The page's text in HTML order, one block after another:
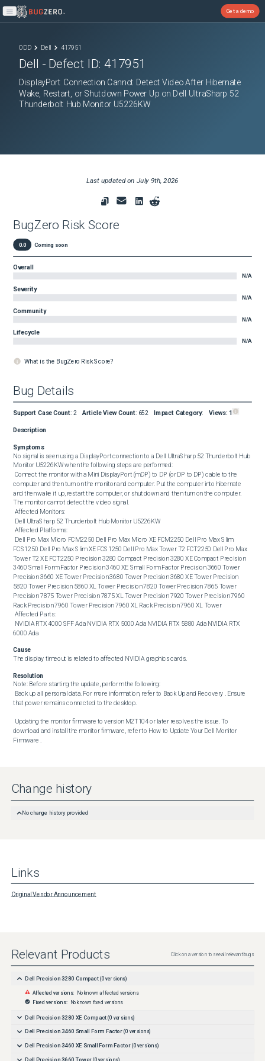
Open main menu
Get a demo
ODD Dell 417951
Dell - Defect ID:417951
DisplayPort Connection Cannot Detect Video After Hibernate
Wake, Restart, or Shutdown Power Up on Dell UltraSharp 52
Thunderbolt Hub Monitor U5226KW
Last updated on July 9th, 2026
BugZero Risk Score
0.0 Coming soon
Overall
N/A
Severity
N/A
Community
N/A
Lifecycle
N/A
What is the BugZero Risk Score?
Bug Details
Support Case Count: 2 Article View Count: 652 Impact Category: Views: 1
Description
Symptoms
No signal is seen using a DisplayPort connection to a Dell UltraSharp 52 Thunderbolt Hub
Monitor U5226KW when the following steps are performed:
computer and then turn on the monitor and computer. Put the computer into hibernate
and then wake it up, restart the computer, or shut down and then turn on the computer.
The monitor cannot detect the video signal.
FCS1250 Dell Pro Max Slim XE FCS1250 Dell Pro Max Tower T2 FCT2250 Dell Pro Max
Tower T2 XE FCT2250 Precision 3280 Compact Precision 3280 XE Compact Precision
3460 Small Form Factor Precision 3460 XE Small Form Factor Precision 3660 Tower
Precision 3660 XE Tower Precision 3680 Tower Precision 3680 XE Tower Precision
5820 Tower Precision 5860 XL Tower Precision 7820 Tower Precision 7865 Tower
Precision 7875 Tower Precision 7875 XL Tower Precision 7920 Tower Precision 7960
Rack Precision 7960 Tower Precision 7960 XL Rack Precision 7960 XL Tower
6000 Ada
Cause
The display timeout is related to affected NVIDIA graphics cards.
Resolution
Note: Before starting the update, perform the following:
that power remains connected to the desktop.
download and install the monitor firmware, refer to How to Update Your Dell Monitor
Firmware .
Change history
No change history provided
Links
Original Vendor Announcement
Relevant Products Click on a version to see all relevant bugs
Dell Precision 3280 Compact (0 versions)
Affected versions: No known affected versions
Fixed versions: No known fixed versions
Dell Precision 3280 XE Compact (0 versions)
Dell Precision 3460 Small Form Factor (0 versions)
Dell Precision 3460 XE Small Form Factor (0versions)
Dell Precision 3660 Tower (0versions)